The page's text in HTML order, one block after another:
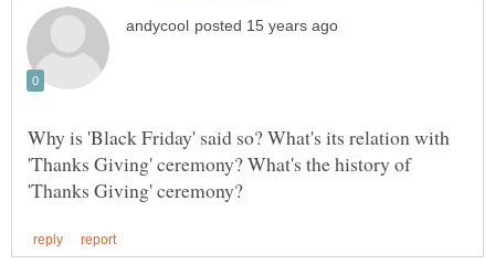
Why is 'Black Friday' said so? What's its relation with
'Thanks Giving' ceremony? What's the history of